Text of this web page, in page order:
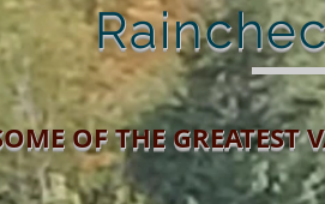
OF THE GREATEST